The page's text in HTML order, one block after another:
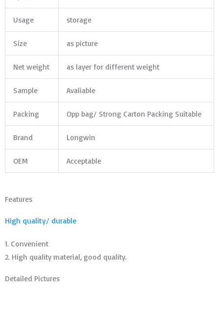
Usage storage
Size as picture
Net weight as layer for different weight
Sample Avaliable
Packing Opp bag/ Strong Carton Packing Suitable
Brand Longwin
OEM Acceptable
Features
High quality/ durable
1. Convenient
2. High quality material, good quality.
Detailed Pictures